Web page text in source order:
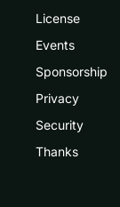
License
Events
Sponsorship
Privacy
Security
Thanks